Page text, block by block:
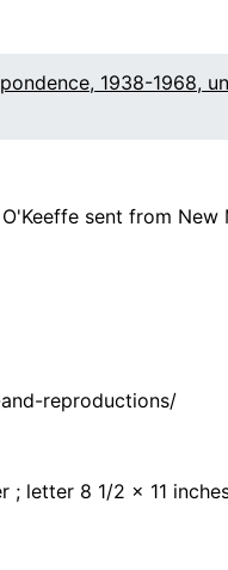
1938-1968,
sent from New
reproductions/
; letter 8 1/2 x 11